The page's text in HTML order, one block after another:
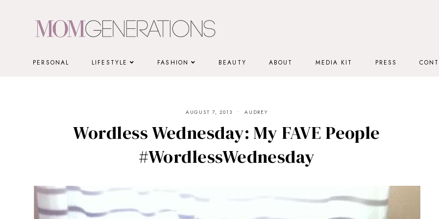
PERSONAL LIFESTYLE FASHION BEAUTY ABOUT MEDIA KIT PRESS
AUGUST 7, 2013 AUDREY
Wordless Wednesday: My FAVE People
#WordlessWednesday